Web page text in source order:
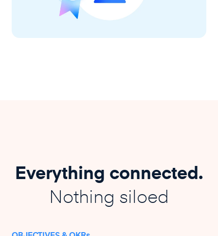
Everything connected.
Nothing siloed